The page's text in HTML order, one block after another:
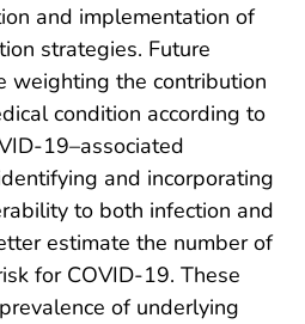
and implementation of
strategies. Future
weighting the contribution
condition according to
19–associated
and incorporating
to both infection and
estimate the number of
for COVID-19. These
of underlying